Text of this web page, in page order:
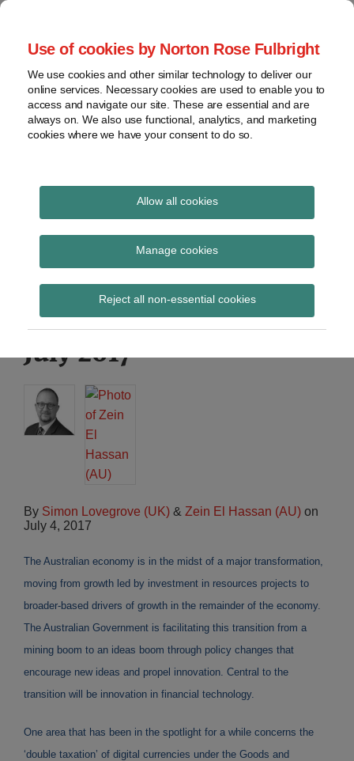
Use of cookies by Norton Rose Fulbright
We use cookies and other similar technology to deliver our
online services. Necessary cookies are used to enable you to
access and navigate our site. These are essential and are
always on. We also use functional, analytics, and marketing
cookies where we have your consent to do so.
Allow all cookies
Manage cookies
Reject all non-essential cookies
Skip
content
Home
About
Contact
webinars
Podcasts
Regions
Sub-
Subscribe
Global Regulation
Tomorrow
provides insight and commentary
Removing the double
taxation of digital
currency: start date 1
July 2017
By Simon Lovegrove (UK) & Zein El Hassan (AU) on
July 4, 2017
The Australian economy is in the midst of a major transformation,
moving from growth led by investment in resources projects to
broader-based drivers of growth in the remainder of the economy.
The Australian Government is facilitating this transition from a
mining boom to an ideas boom through policy changes that
encourage new ideas and propel innovation. Central to the
transition will be innovation in financial technology.
One area that has been in the spotlight for a while concerns the
‘double taxation’ of digital currencies under the Goods and
Print:
Email
Tweet
Share
LinkedIn
Read
about
Simon
Lovegrove
(UK)